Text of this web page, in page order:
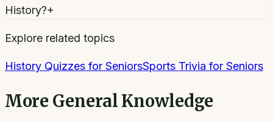
History?+
Explore related topics
History Quizzes for SeniorsSports Trivia for Seniors
More General Knowledge